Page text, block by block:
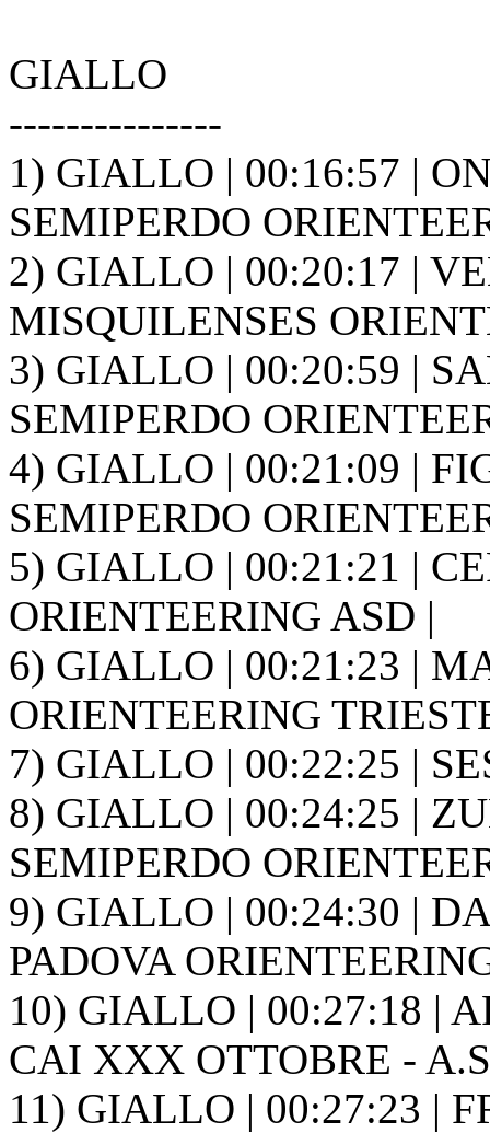
GIALLO
---------------
1) GIALLO | 00:16:57 |
SEMIPERDO
2) GIALLO | 00:20:17 |
MISQUILENSES
3) GIALLO | 00:20:59 |
SEMIPERDO
4) GIALLO | 00:21:09 |
SEMIPERDO
5) GIALLO | 00:21:21 |
ORIENTEERING ASD |
6) GIALLO | 00:21:23 |
ORIENTEERING
7) GIALLO | 00:22:25 |
8) GIALLO | 00:24:25 |
SEMIPERDO
9) GIALLO | 00:24:30 |
PADOVA
10) GIALLO | 00:27:18 |
CAI XXX OTTOBRE -
11) GIALLO | 00:27:23 |